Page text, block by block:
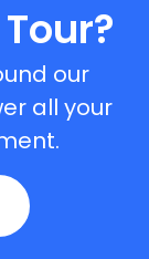
our
all your